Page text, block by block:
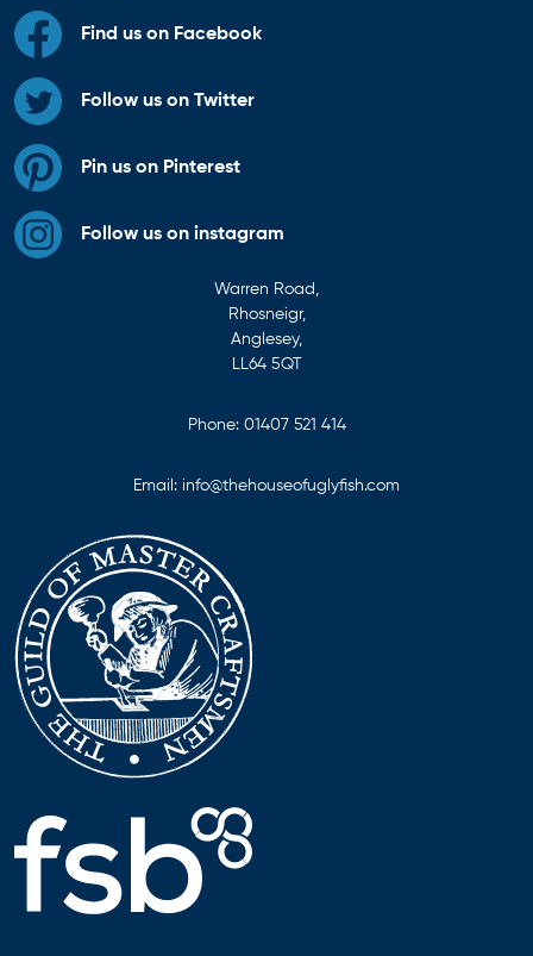
Find us on Facebook
Follow us on Twitter
Pin us on Pinterest
Follow us on instagram
Warren Road,
Rhosneigr,
Anglesey,
LL64 5QT
Phone: 01407 521 414
Email: info@thehouseofuglyfish.com